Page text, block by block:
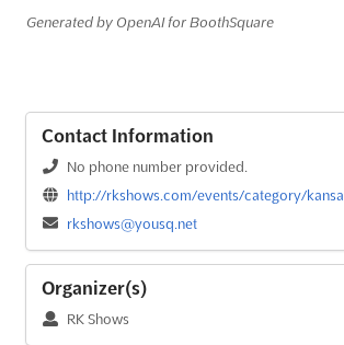
Generated by OpenAI for BoothSquare
Contact Information
No phone number provided.
http://rkshows.com/events/category/
rkshows@yousq.net
Organizer(s)
RK Shows